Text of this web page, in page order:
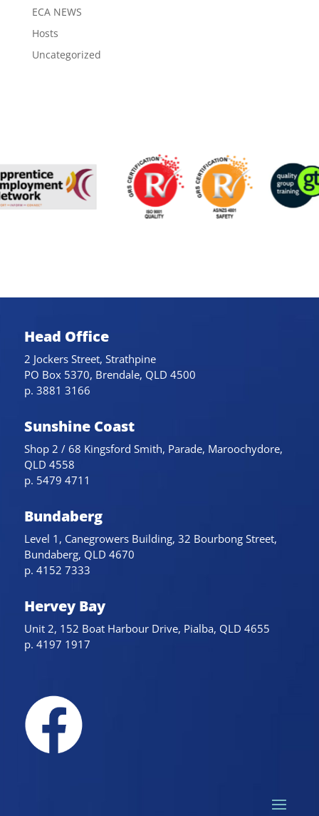
ECA NEWS
Hosts
Uncategorized
Head Office
2 Jockers Street, Strathpine
PO Box 5370, Brendale, QLD 4500
p. 3881 3166
Sunshine Coast
Shop 2 / 68 Kingsford Smith, Parade, Maroochydore,
QLD 4558
p. 5479 4711
Bundaberg
Level 1, Canegrowers Building, 32 Bourbong Street,
Bundaberg, QLD 4670
p. 4152 7333
Hervey Bay
Unit 2, 152 Boat Harbour Drive, Pialba, QLD 4655
p. 4197 1917